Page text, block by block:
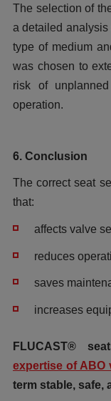
The selection of
a detailed analysis
type of medium
was chosen to
risk of
operation.
6. Conclusion
The correct seat
that:
affects valve
reduces
saves
increases
FLUCAST®
expertise of ABO
term stable, safe,